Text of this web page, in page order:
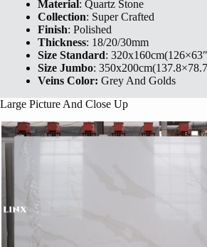
Material: Quartz Stone
Collection: Super Crafted
Finish: Polished
Thickness: 18/20/30mm
Size Standard:
Size Jumbo:
Veins Color:Grey And Golds
Large Picture And Close Up